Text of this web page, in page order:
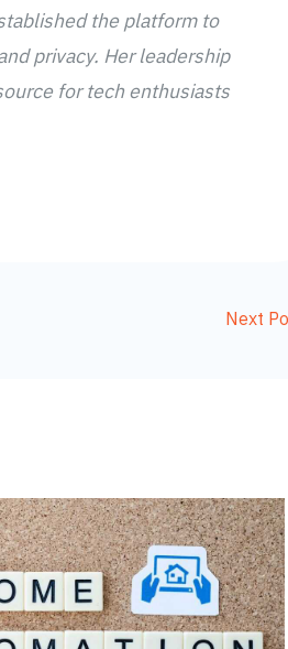
the platform to
privacy. Her leadership
for tech enthusiasts
Next